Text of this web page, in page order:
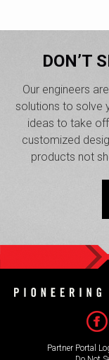
DON’T
Our engineers
solutions to solve
ideas to take
customized
products not
Partner Portal